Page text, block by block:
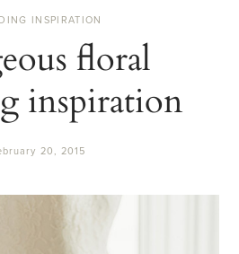
INSPIRATION
floral
inspiration
20, 2015